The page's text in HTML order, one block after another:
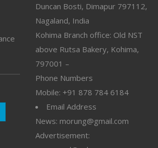
Duncan Bosti, Dimapur 797112,
Nagaland, India
Kohima Branch office: Old NST
above Rutsa Bakery, Kohima,
797001 –
Phone Numbers
Mobile: +91 878 784 6184
Email Address
News: morung@gmail.com
Advertisement: